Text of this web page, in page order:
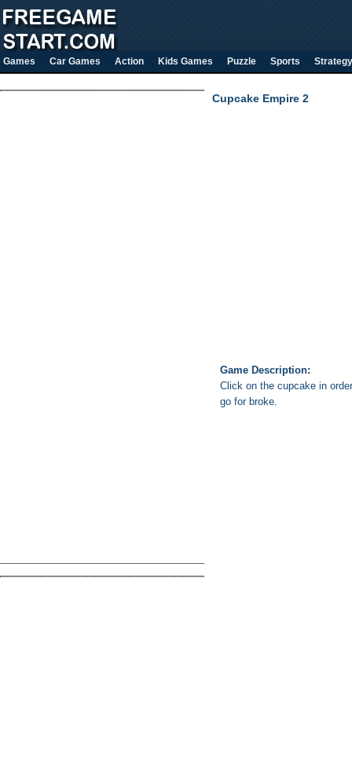
Games Car Games Action Kids Games Puzzle Sports Strategy
Cupcake Empire 2
Game Description:
Click on the cupcake in
go for broke.